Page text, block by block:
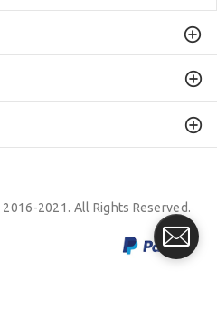
2021. All Rights Reserved.